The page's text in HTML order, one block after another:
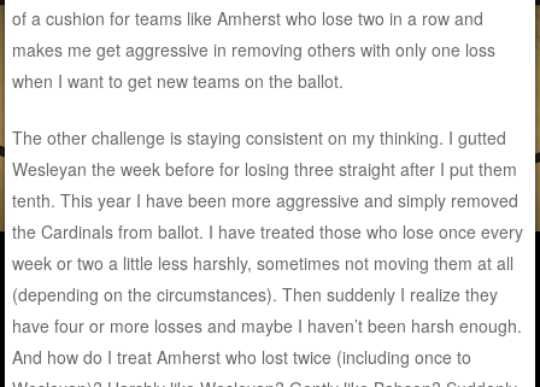
of a cushion for teams like Amherst who lose two in a row and
makes me get aggressive in removing others with only one loss
when I want to get new teams on the ballot.
The other challenge is staying consistent on my thinking. I gutted
Wesleyan the week before for losing three straight after I put them
tenth. This year I have been more aggressive and simply removed
the Cardinals from ballot. I have treated those who lose once every
week or two a little less harshly, sometimes not moving them at all
(depending on the circumstances). Then suddenly I realize they
have four or more losses and maybe I haven’t been harsh enough.
And how do I treat Amherst who lost twice (including once to